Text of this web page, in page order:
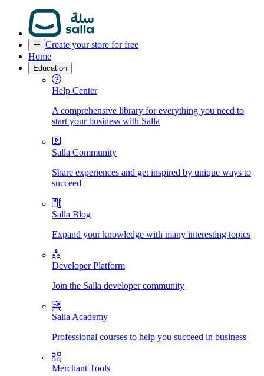
Create your store for free
Home
Education
Help Center
A comprehensive library for everything you need to
start your business with Salla
Salla Community
Share experiences and get inspired by unique ways to
succeed
Salla Blog
Expand your knowledge with many interesting topics
Developer Platform
Join the Salla developer community
Salla Academy
Professional courses to help you succeed in business
Merchant Tools